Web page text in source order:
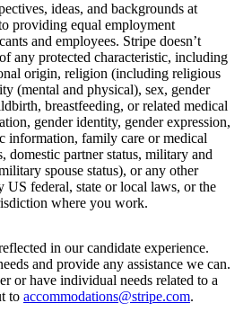
ideas, and backgrounds at
providing equal employment
and employees. Stripe doesn’t
any protected characteristic, including
origin, religion (including religious
(mental and physical), sex, gender
breastfeeding, or related medical
gender identity, gender expression,
information, family care or medical
domestic partner status, military and
spouse status), or any other
US federal, state or local laws, or the
where you work.
in our candidate experience.
and provide any assistance we can.
or have individual needs related to a
to accommodations@stripe.com.